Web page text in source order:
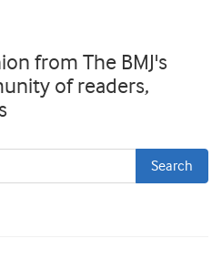
from The BMJ's
of readers,